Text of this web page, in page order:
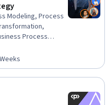
Modeling, Process
Process
Management,
Social
Innovation,
AI